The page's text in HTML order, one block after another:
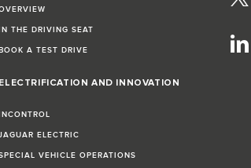
THE DRIVING SEAT
A TEST DRIVE
ELECTRIFICATION AND INNOVATION
ELECTRIC
VEHICLE OPERATIONS